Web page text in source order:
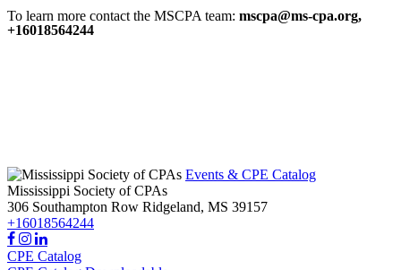
To learn more contact the MSCPA team: mscpa@ms-cpa.org,
+16018564244
Events & CPE Catalog
Mississippi Society of CPAs
306 Southampton Row Ridgeland, MS 39157
+16018564244
CPE Catalog